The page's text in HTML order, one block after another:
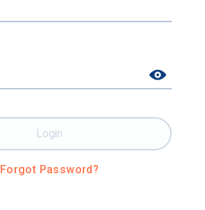
Forgot Password?
Login